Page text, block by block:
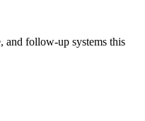
and follow-up systems this